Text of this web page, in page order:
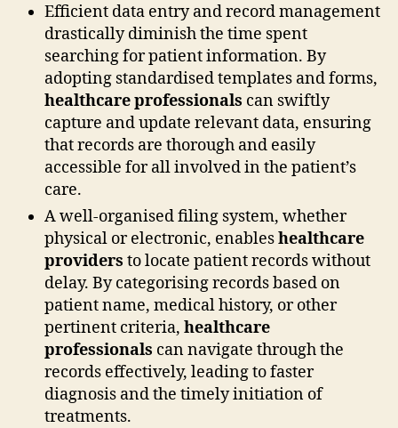
Efficient data entry and record management
drastically diminish the time spent
searching for patient information. By
adopting standardised templates and forms,
healthcare professionals can swiftly
capture and update relevant data, ensuring
that records are thorough and easily
accessible for all involved in the patient’s
care.
A well-organised filing system, whether
physical or electronic, enableshealthcare
providers to locate patient records without
delay. By categorising records based on
patient name, medical history, or other
pertinent criteria, healthcare
professionals can navigate through the
records effectively, leading to faster
diagnosis and the timely initiation of
treatments.